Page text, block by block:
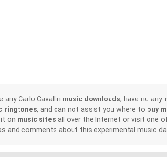
any Carlo Cavallin music downloads, have no any
ringtones, and can not assist you where to buy
it on music sites all over the Internet or visit one
and comments about this experimental music